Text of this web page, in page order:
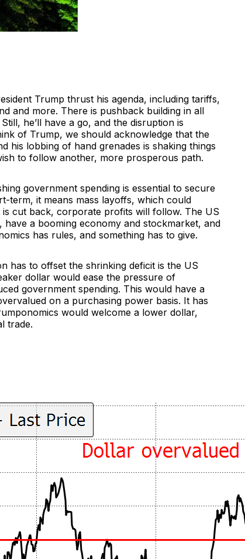
Trump thrust his agenda, including tariffs,
and more. There is pushback building in all
he’ll have a go, and the disruption is
of Trump, we should acknowledge that the
his lobbing of hand grenades is shaking things
to follow another, more prosperous path.
government spending is essential to secure
term, it means mass layoffs, which could
cut back, corporate profits will follow. The US
have a booming economy and stockmarket, and
has rules, and something has to give.
has to offset the shrinking deficit is the US
dollar would ease the pressure of
government spending. This would have a
on a purchasing power basis. It has
would welcome a lower dollar,
trade.